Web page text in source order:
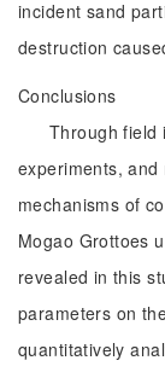
incident sand
destruction
Conclusions
Through field
experiments,
mechanisms of
Mogao Grottoes
revealed in this
parameters on
quantitatively